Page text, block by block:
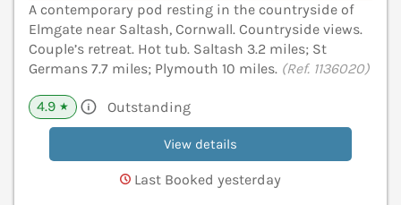
A contemporary pod resting in the countryside of
Elmgate near Saltash, Cornwall. Countryside views.
Couple’s retreat. Hot tub. Saltash 3.2 miles; St
Germans 7.7 miles; Plymouth 10 miles. (Ref. 1136020)
4.9 ★ Outstanding
View details
Last Booked yesterday